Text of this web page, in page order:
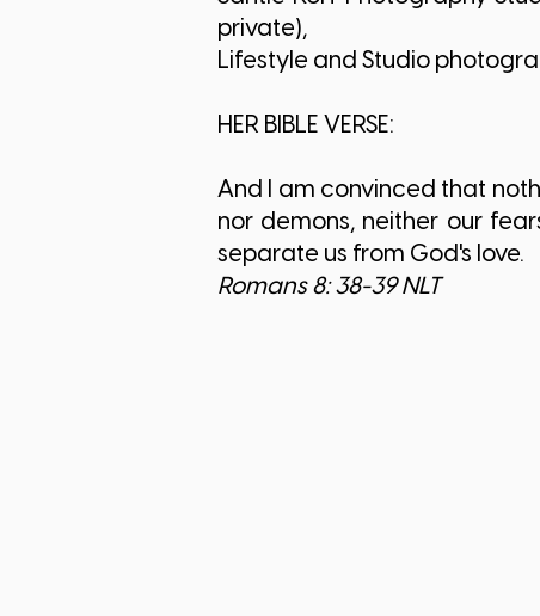
private),
Lifestyle and Studio
HER BIBLE VERSE:
And I am convinced that
nor demons, neither our
separate us from God's love.
Romans 8: 38-39 NLT​